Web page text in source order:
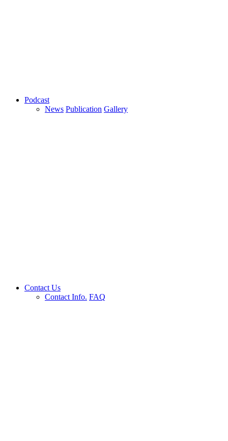
Podcast
News Publication Gallery
Contact Us
Contact Info. FAQ